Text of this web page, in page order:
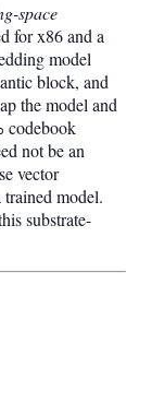
space
for x86 and a
model
block, and
the model and
codebook
not be an
vector
model.
substrate-